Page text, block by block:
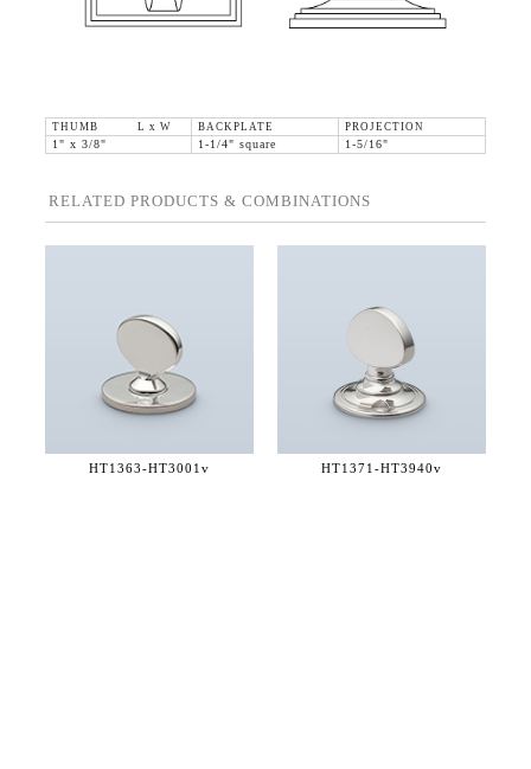
THUMB L x W BACKPLATE
PROJECTION
1" x 3/8"
1-1/4" square 1-5/16"
RELATED PRODUCTS & COMBINATIONS
HT1363-HT3001v HT1371-HT3940v